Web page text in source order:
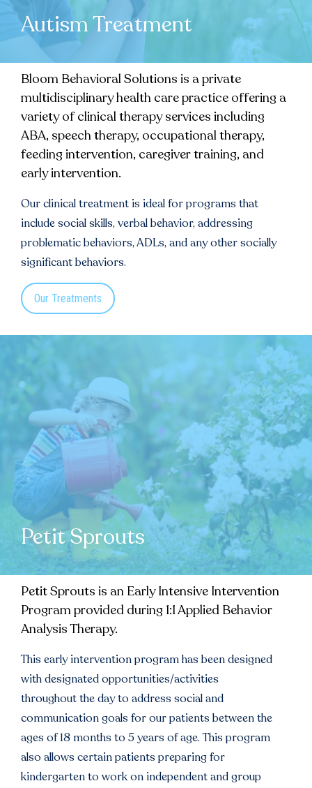
Autism Treatment
Bloom Behavioral Solutions is a private
multidisciplinary health care practice offering a
variety of clinical therapy services including
ABA, speech therapy, occupational therapy,
feeding intervention, caregiver training, and
early intervention.
Our clinical treatment is ideal for programs that
include social skills, verbal behavior, addressing
problematic behaviors, ADLs, and any other socially
significant behaviors.
Our Treatments
Petit Sprouts
Petit Sprouts is an Early Intensive Intervention
Program provided during 1:1 Applied Behavior
Analysis Therapy.
This early intervention program has been designed
with designated opportunities/activities
throughout the day to address social and
communication goals for our patients between the
ages of 18 months to 5 years of age. This program
also allows certain patients preparing for
kindergarten to work on independent and group